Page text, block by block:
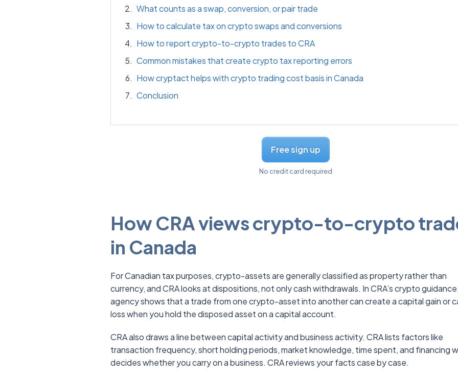
What counts as a swap, conversion, or pair trade
How to calculate tax on crypto swaps and conversions
How to report crypto-to-crypto trades to CRA
Common mistakes that create crypto tax reporting errors
How cryptact helps with crypto trading cost basis in Canada
Conclusion
Free sign up
No credit card required
How CRA views crypto-to-crypto
in Canada
For Canadian tax purposes, crypto-assets are generally classified as property rather than
currency, and CRA looks at dispositions, not only cash withdrawals. In CRA’s crypto
agency shows that a trade from one crypto-asset into another can create a capital gain or
loss when you hold the disposed asset on a capital account.
CRA also draws a line between capital activity and business activity. CRA lists factors like
transaction frequency, short holding periods, market knowledge, time spent, and financing
decides whether you carry on a business. CRA reviews your facts case by case.